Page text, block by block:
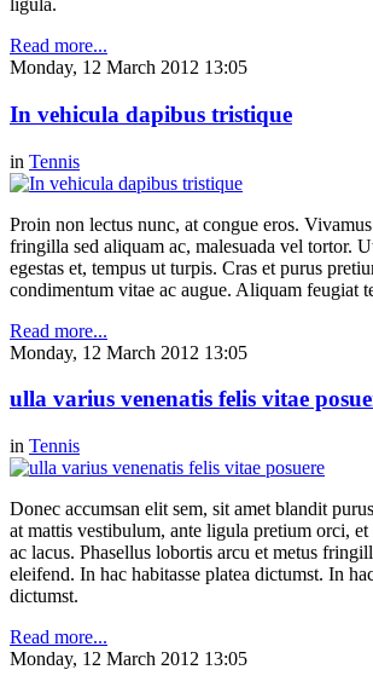
ligula.
Read more...
Monday, 12 March 2012 13:05
In vehicula dapibus tristique
in Tennis
Proin non lectus nunc, at congue eros.
fringilla sed aliquam ac, malesuada vel tortor.
egestas et, tempus ut turpis. Cras et purus
condimentum vitae ac augue. Aliquam feugiat
Read more...
Monday, 12 March 2012 13:05
ulla varius venenatis felis vitae
in Tennis
Donec accumsan elit sem, sit amet blandit
at mattis vestibulum, ante ligula pretium orci, et
ac lacus. Phasellus lobortis arcu et metus
eleifend. In hac habitasse platea dictumst. In
dictumst.
Read more...
Monday, 12 March 2012 13:05